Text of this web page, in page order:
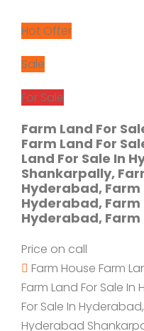
Hot Offer
Sale
For Sale
Farm Land For
Farm Land For
Land For Sale In
Shankarpally,
Hyderabad, Farm
Hyderabad, Farm
Hyderabad,
Price on call
Farm House Farm
Farm Land For Sale In
For Sale In
Hyderabad